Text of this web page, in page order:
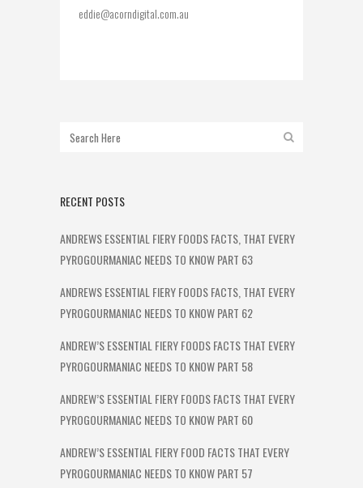
eddie@acorndigital.com.au
RECENT POSTS
ANDREWS ESSENTIAL FIERY FOODS FACTS, THAT EVERY
PYROGOURMANIAC NEEDS TO KNOW PART 63
ANDREWS ESSENTIAL FIERY FOODS FACTS, THAT EVERY
PYROGOURMANIAC NEEDS TO KNOW PART 62
ANDREW’S ESSENTIAL FIERY FOODS FACTS THAT EVERY
PYROGOURMANIAC NEEDS TO KNOW PART 58
ANDREW’S ESSENTIAL FIERY FOODS FACTS THAT EVERY
PYROGOURMANIAC NEEDS TO KNOW PART 60
ANDREW’S ESSENTIAL FIERY FOOD FACTS THAT EVERY
PYROGOURMANIAC NEEDS TO KNOW PART 57